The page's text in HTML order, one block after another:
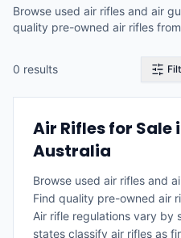
Browse used air rifles and air
quality pre-owned air rifles
0 results
Air Rifles for Sale
Australia
Browse used air rifles and
Find quality pre-owned air
Air rifle regulations vary by
states classify air rifles as